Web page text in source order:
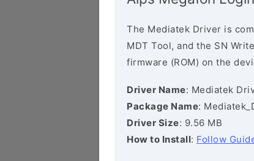
The Mediatek Driver is
MDT Tool, and the SN
firmware (ROM) on the
Driver Name: Mediatek
Package Name:
Driver Size: 9.56 MB
How to Install: Follow